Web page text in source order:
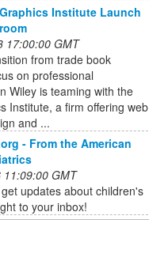
Institute Launch
17:00:00 GMT
from trade book
on professional
Wiley is teaming with the
Institute, a firm offering web
and ...
- From the American
11:09:00 GMT
updates about children's
to your inbox!